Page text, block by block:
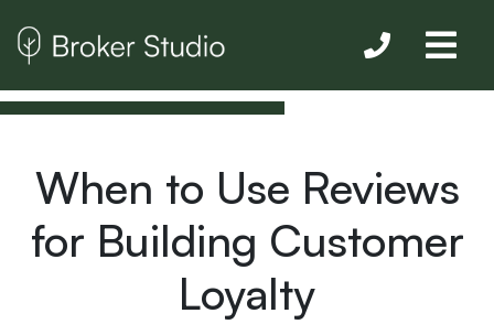
When to Use Reviews
for Building Customer
Loyalty